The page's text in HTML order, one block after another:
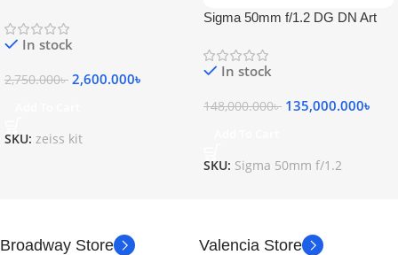
In stock
2,750.000৳ 2,600.000৳
SKU: zeiss kit
Sigma 50mm f/1.2 DG DN Art
In stock
148,000.000৳ 135,000.000৳
SKU: Sigma 50mm f/1.2
Broadway Store
Valencia Store